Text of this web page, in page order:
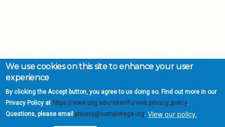
We use cookies on this site to enhance your user
experience
By clicking the Accept button, you agree to us doing so. Find out more in our
Privacy Policy at https://www.usg.edu/siteinfo/web_privacy_policy.
Questions, please email privacy@completega.org. View our policy.